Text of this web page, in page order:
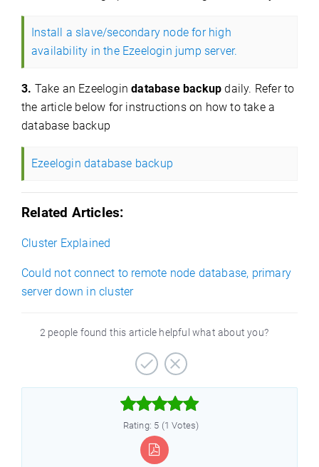
Install a slave/secondary node for high
availability in the Ezeelogin jump server.
3. Take an Ezeelogindatabase backup daily. Refer to
the article below for instructions on how to take a
database backup
Ezeelogin database backup
Related Articles:
Cluster Explained
Could not connect to remote node database, primary
server down in cluster
2 people found this article helpful what about you?



Rating: 5 (1 Votes)